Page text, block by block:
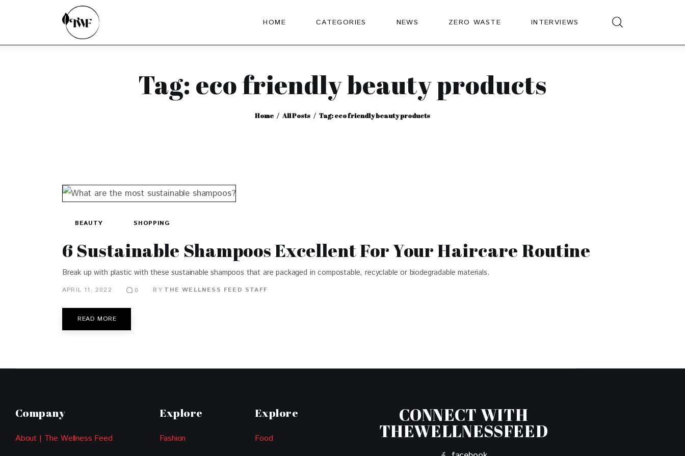
HOME CATEGORIES NEWS ZERO WASTE INTERVIEWS
Tag: eco friendly beauty products
Home All Posts Tag: eco friendly beauty products
BEAUTY SHOPPING
6 Sustainable Shampoos Excellent For Your Haircare Routine
Break up with plastic with these sustainable shampoos that are packaged in compostable, recyclable or biodegradable materials.
APRIL 11, 2022 0 BY THE WELLNESS FEED STAFF
READ MORE
Company
About | The Wellness Feed
Explore
Fashion
Explore
Food
CONNECT WITH
THEWELLNESSFEED